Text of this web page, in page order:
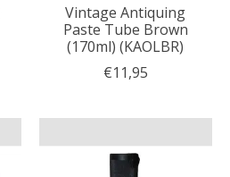
Vintage Antiquing
Paste Tube Brown
(170ml) (KAOLBR)
€11,95